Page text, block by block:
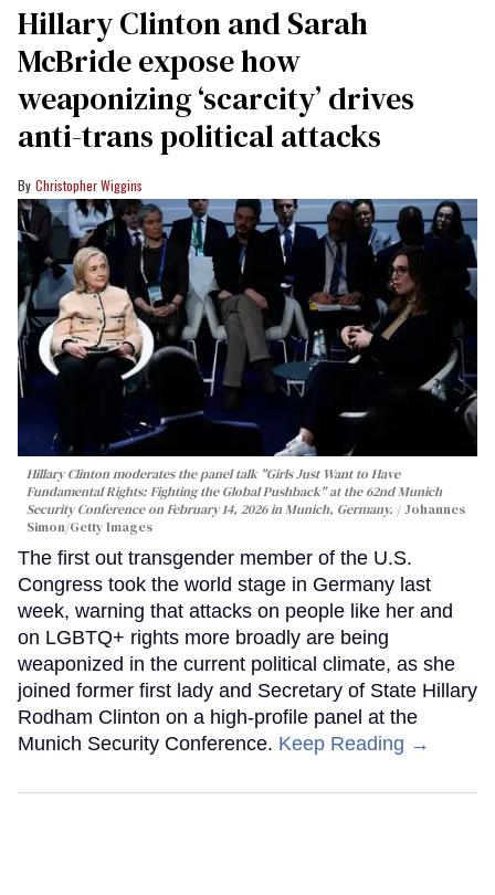
Hillary Clinton and Sarah
McBride expose how
weaponizing ‘scarcity’ drives
anti-trans political attacks
Christopher Wiggins
Hillary Clinton moderates the panel talk "Girls Just Want to Have
Fundamental Rights: Fighting the Global Pushback" at the 62nd Munich
Security Conference on February 14, 2026 in Munich, Germany.
Johannes
Simon/Getty Images
The first out transgender member of the U.S.
Congress took the world stage in Germany last
week, warning that attacks on people like her and
on LGBTQ+ rights more broadly are being
weaponized in the current political climate, as she
joined former first lady and Secretary of State Hillary
Rodham Clinton on a high-profile panel at the
Munich Security Conference. Keep Reading →